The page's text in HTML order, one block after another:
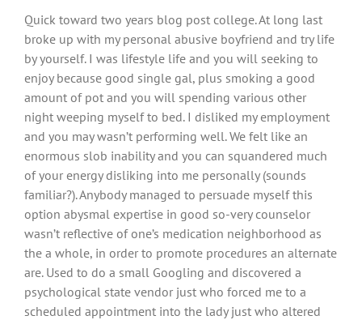
Quick toward two years blog post college. At long last
broke up with my personal abusive boyfriend and try life
by yourself. I was lifestyle life and you will seeking to
enjoy because good single gal, plus smoking a good
amount of pot and you will spending various other
night weeping myself to bed. I disliked my employment
and you may wasn’t performing well.We felt like an
enormous slob inability and you can squandered much
of your energy disliking into me personally (sounds
familiar?). Anybody managed to persuade myself this
option abysmal expertise in good so-very counselor
wasn’t reflective of one’s medication neighborhood as
the a whole, in order to promote procedures an alternate
are. Used to do a small Googling and discovered a
psychological state vendor just who forced me to a
scheduled appointment into the lady just who altered